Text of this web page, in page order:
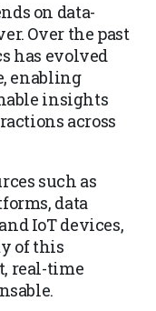
on data-
Over the past
has evolved
enabling
insights
across
such as
data
IoT devices,
of this
real-time